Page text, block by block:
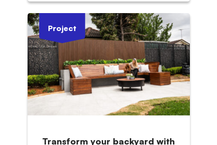
Project
Transform your backyard with